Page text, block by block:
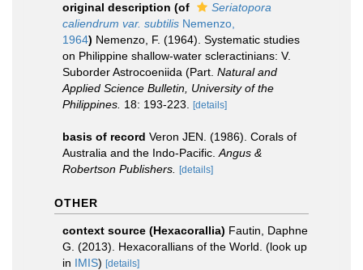
original description (of
Seriatopora
caliendrum var. subtilis Nemenzo,
1964) Nemenzo, F. (1964). Systematic studies
on Philippine shallow-water scleractinians: V.
Suborder Astrocoeniida (Part. Natural and
Applied Science Bulletin, University of the
Philippines. 18: 193-223. [details]
basis of record Veron JEN. (1986). Corals of
Australia and the Indo-Pacific. Angus &
Robertson Publishers.
[details]
OTHER
context source (Hexacorallia) Fautin, Daphne
G. (2013). Hexacorallians of the World. (look up
in IMIS) [details]